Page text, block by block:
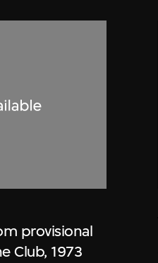
provisional
Club, 1973